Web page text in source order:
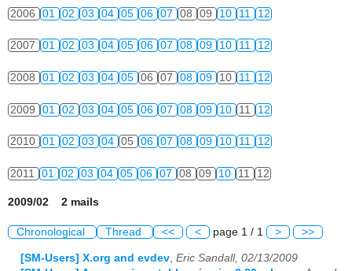
2006 01 02 03 04 05 06 07 08 09 10 11 12
2007 01 02 03 04 05 06 07 08 09 10 11 12
2008 01 02 03 04 05 06 07 08 09 10 11 12
2009 01 02 03 04 05 06 07 08 09 10 11 12
2010 01 02 03 04 05 06 07 08 09 10 11 12
2011 01 02 03 04 05 06 07 08 09 10 11 12
2009/02 2 mails
Chronological Thread << < page 1 / 1 > >>
[SM-Users] X.org and evdev Eric Sandall, 02/13/2009